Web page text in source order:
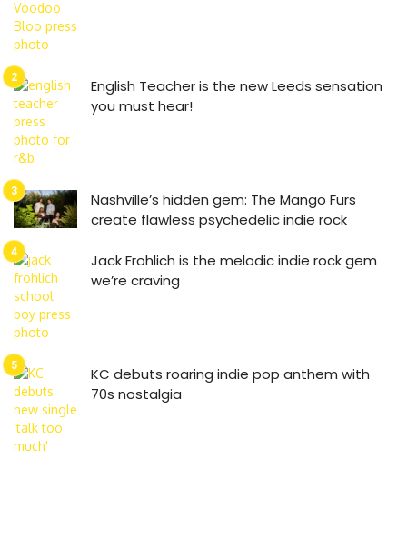
English Teacher is the new Leeds sensation
you must hear!
Nashville’s hidden gem: The Mango Furs
create flawless psychedelic indie rock
Jack Frohlich is the melodic indie rock gem
we’re craving
KC debuts roaring indie pop anthem with
70s nostalgia